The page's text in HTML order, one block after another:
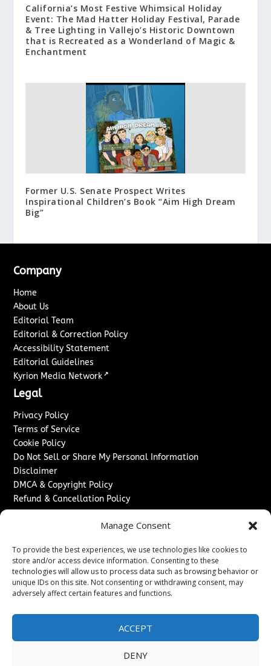
Manage Consent
To provide the best experiences, we use technologies like cookies to
store and/or access device information. Consenting to these
technologies will allow us to process data such as browsing behavior or
unique IDs on this site. Not consenting or withdrawing consent, may
adversely affect certain features and functions.
ACCEPT
DENY
California’s Most Festive Whimsical Holiday
Event: The Mad Hatter Holiday Festival, Parade
& Tree Lighting in Vallejo’s Historic Downtown
that is Recreated as a Wonderland of Magic &
Enchantment
Former U.S. Senate Prospect Writes
Inspirational Children’s Book “Aim High Dream
Big”
Company
Home
About Us
Editorial Team
Editorial & Correction Policy
Accessibility Statement
Editorial Guidelines
Kyrion Media Network ↗
Legal
Privacy Policy
Terms of Service
Cookie Policy
Do Not Sell or Share My Personal Information
Disclaimer
DMCA & Copyright Policy
Refund & Cancellation Policy
Sponsored Content / Paid Post Guidelines
Content Publishing & Delivery Policy
Contact
Media/Press Inquiries↗